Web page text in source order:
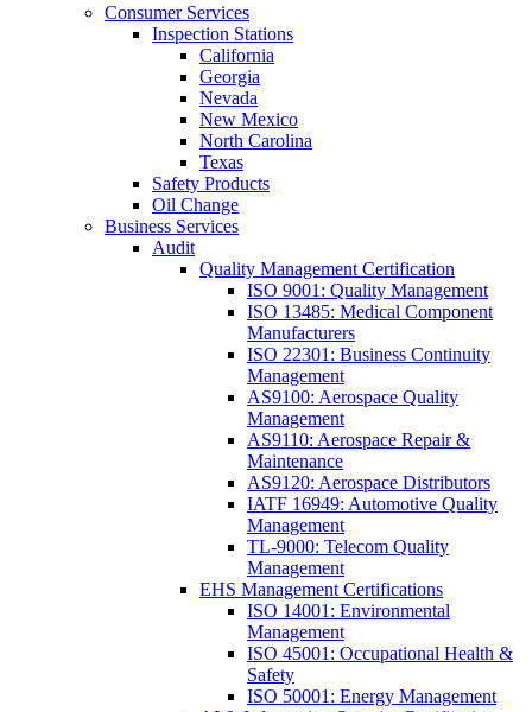
Consumer Services
Inspection Stations
California
Georgia
Nevada
New Mexico
North Carolina
Texas
Safety Products
Oil Change
Business Services
Audit
Quality Management Certification
ISO 9001: Quality Management
ISO 13485: Medical Component
Manufacturers
ISO 22301: Business Continuity
Management
AS9100: Aerospace Quality
Management
AS9110: Aerospace Repair &
Maintenance
AS9120: Aerospace Distributors
IATF 16949: Automotive Quality
Management
TL-9000: Telecom Quality
Management
EHS Management Certifications
ISO 14001: Environmental
Management
ISO 45001: Occupational Health &
Safety
ISO 50001: Energy Management